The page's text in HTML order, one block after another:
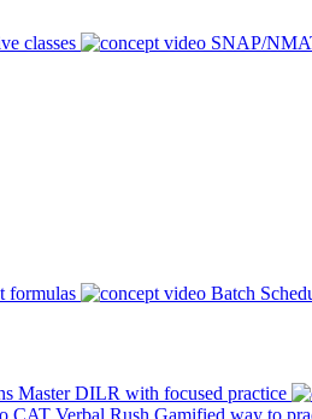
classes SNAP/
formulas Batch
Master DILR with focused practice
CAT Verbal Rush Gamified way to